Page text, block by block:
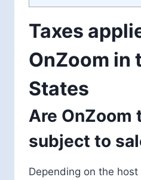
Taxes
OnZoom in
States
Are OnZoom
subject to
Depending on the